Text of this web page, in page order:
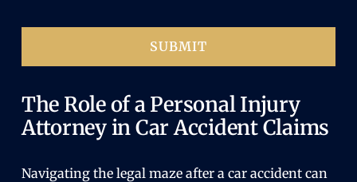
)
SUBMIT
The Role of a Personal Injury
Attorney in Car Accident Claims
Navigating the legal maze after a car accidentcan